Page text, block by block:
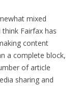
mixed
Fairfax has
content
a complete block,
of article
sharing and